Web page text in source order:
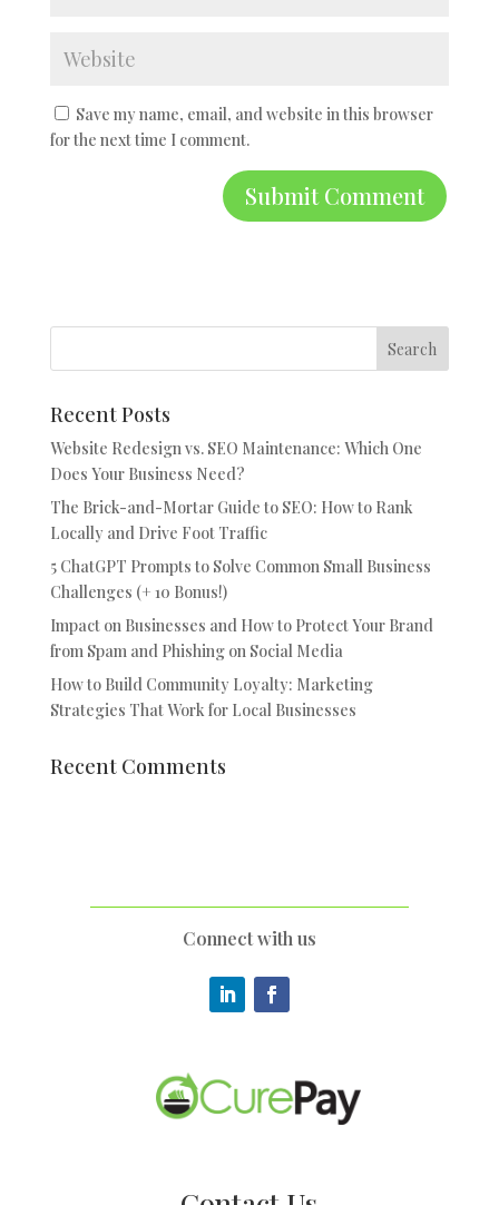
Save my name, email, and website in this browser
for the next time I comment.
Recent Posts
Website Redesign vs. SEO Maintenance: Which One
Does Your Business Need?
The Brick-and-Mortar Guide to SEO: How to Rank
Locally and Drive Foot Traffic
5 ChatGPT Prompts to Solve Common Small Business
Challenges (+ 10 Bonus!)
Impact on Businesses and How to Protect Your Brand
from Spam and Phishing on Social Media
How to Build Community Loyalty: Marketing
Strategies That Work for Local Businesses
Recent Comments
Connect with us